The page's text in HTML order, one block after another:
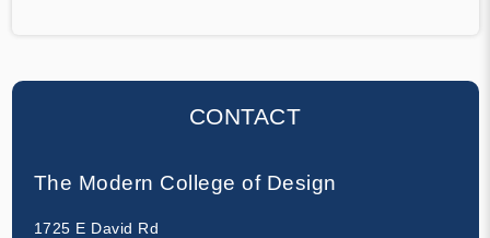
CONTACT
The Modern College of Design
1725 E David Rd